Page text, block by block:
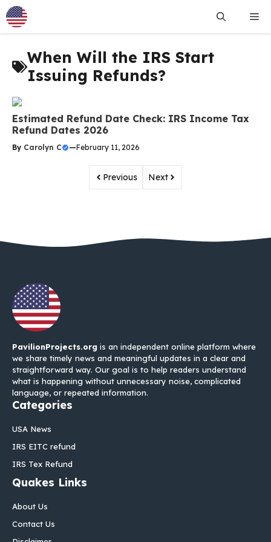
Skip
to
content
When Will the IRS Start
Issuing Refunds?
Estimated Refund Date Check: IRS Income Tax
Refund Dates 2026
By Carolyn C —February 11, 2026
Previous Next
PavilionProjects.org is an independent online platform where
we share timely news and meaningful updates in a clear and
straightforward way. Our goal is to help readers understand
what is happening without unnecessary noise, complicated
language, or repeated information.
Categories
USA News
IRS EITC refund
IRS Tex Refund
Quakes Links
About Us
Contact Us